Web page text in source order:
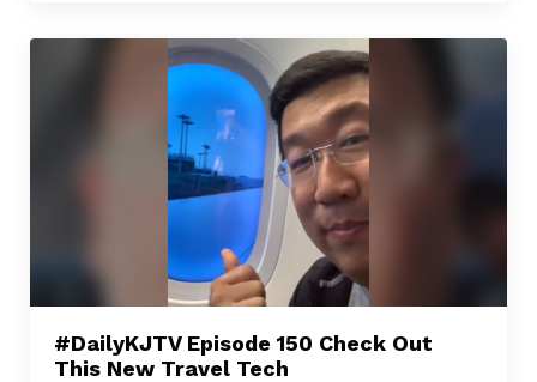
#DailyKJTV Episode 150 Check Out
This New Travel Tech